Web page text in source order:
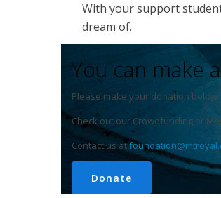
With your support
dream of.
You can make
Please make your donation
Check out our Crowdfunding or
Contact us at
Donate